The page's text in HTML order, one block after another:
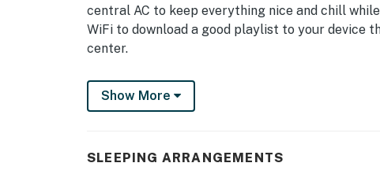
central AC to keep everything nice and chill
WiFi to download a good playlist to your device
center.
Things to Know
Free WiFi
Show More
SLEEPING ARRANGEMENTS